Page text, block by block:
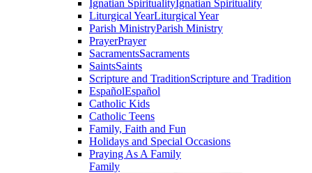
Ignatian SpiritualityIgnatian Spirituality
Liturgical YearLiturgical Year
Parish MinistryParish Ministry
PrayerPrayer
SacramentsSacraments
SaintsSaints
Scripture and TraditionScripture and Tradition
EspañolEspañol
Catholic Kids
Catholic Teens
Family, Faith and Fun
Holidays and Special Occasions
Praying As A Family
Family